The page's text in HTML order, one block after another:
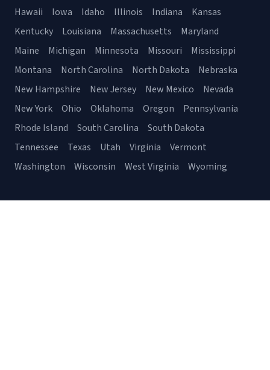
Hawaii
Iowa Idaho Illinois Indiana
Kansas
Kentucky
Louisiana Massachusetts
Maryland
Maine
Michigan Minnesota Missouri
Mississippi
Montana
North Carolina North Dakota
Nebraska
New Hampshire
New Jersey New Mexico
Nevada
New York
Ohio Oklahoma Oregon
Pennsylvania
Rhode Island
South Carolina
South Dakota
Tennessee
Texas Utah Virginia
Vermont
Washington
Wisconsin West Virginia Wyoming